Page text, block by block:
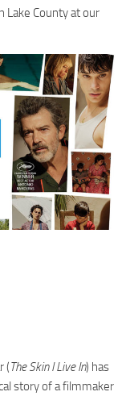
Lake County at our
(The Skin I Live In) has
story of a filmmaker